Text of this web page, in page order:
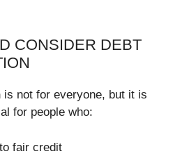
CONSIDER DEBT
is not for everyone, but it is
for people who:
fair credit